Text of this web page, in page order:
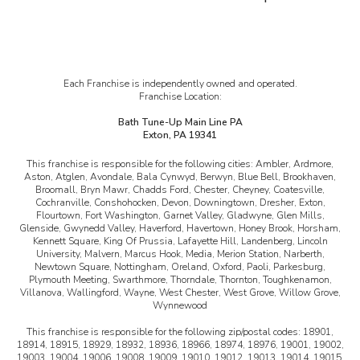
Each Franchise is independently owned and operated.
Franchise Location:
Bath Tune-Up Main Line PA
Exton, PA 19341
This franchise is responsible for the following cities: Ambler, Ardmore,
Aston, Atglen, Avondale, Bala Cynwyd, Berwyn, Blue Bell, Brookhaven,
Broomall, Bryn Mawr, Chadds Ford, Chester, Cheyney, Coatesville,
Cochranville, Conshohocken, Devon, Downingtown, Dresher, Exton,
Flourtown, Fort Washington, Garnet Valley, Gladwyne, Glen Mills,
Glenside, Gwynedd Valley, Haverford, Havertown, Honey Brook, Horsham,
Kennett Square, King Of Prussia, Lafayette Hill, Landenberg, Lincoln
University, Malvern, Marcus Hook, Media, Merion Station, Narberth,
Newtown Square, Nottingham, Oreland, Oxford, Paoli, Parkesburg,
Plymouth Meeting, Swarthmore, Thorndale, Thornton, Toughkenamon,
Villanova, Wallingford, Wayne, West Chester, West Grove, Willow Grove,
Wynnewood
This franchise is responsible for the following zip/postal codes: 18901,
18914, 18915, 18929, 18932, 18936, 18966, 18974, 18976, 19001, 19002,